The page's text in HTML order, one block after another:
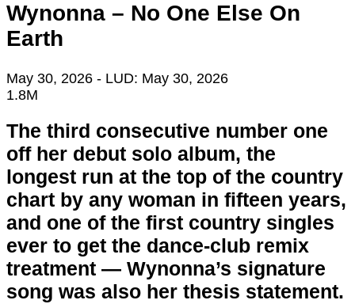
Wynonna – No One Else On
Earth
May 30, 2026 - LUD: May 30, 2026
1.8M
The third consecutive number one
off her debut solo album, the
longest run at the top of the country
chart by any woman in fifteen years,
and one of the first country singles
ever to get the dance-club remix
treatment — Wynonna’s signature
song was also her thesis statement.